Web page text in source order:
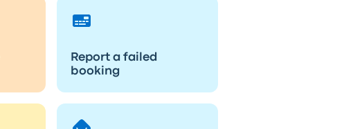
Report a failed
booking